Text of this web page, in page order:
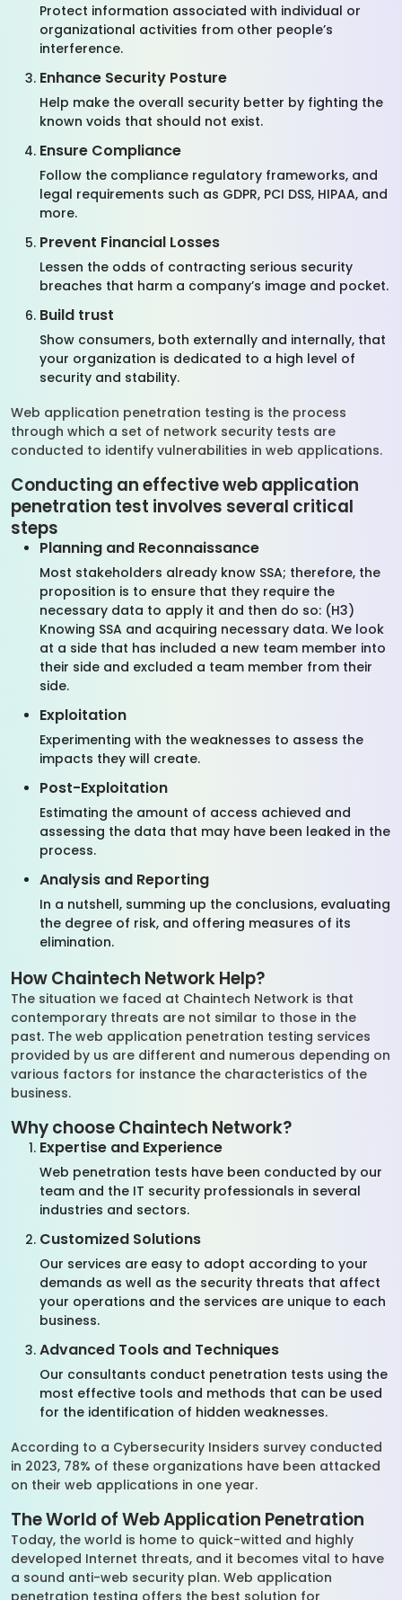
Protect information associated with individual or
organizational activities from other people’s
interference.
Enhance Security Posture
Help make the overall security better by fighting the
known voids that should not exist.
Ensure Compliance
Follow the compliance regulatory frameworks, and
legal requirements such as GDPR, PCI DSS, HIPAA, and
more.
Prevent Financial Losses
Lessen the odds of contracting serious security
breaches that harm a company’s image and pocket.
Build trust
Show consumers, both externally and internally, that
your organization is dedicated to a high level of
security and stability.
Web application penetration testing is the process
through which a set of network security tests are
conducted to identify vulnerabilities in web applications.
Conducting an effective web application
penetration test involves several critical
steps
Planning and Reconnaissance
Most stakeholders already know SSA; therefore, the
proposition is to ensure that they require the
necessary data to apply it and then do so: (H3)
Knowing SSA and acquiring necessary data. We look
at a side that has included a new team member into
their side and excluded a team member from their
side.
Exploitation
Experimenting with the weaknesses to assess the
impacts they will create.
Post-Exploitation
Estimating the amount of access achieved and
assessing the data that may have been leaked in the
process.
Analysis and Reporting
In a nutshell, summing up the conclusions, evaluating
the degree of risk, and offering measures of its
elimination.
How Chaintech Network Help?
The situation we faced at Chaintech Network is that
contemporary threats are not similar to those in the
past. The web application penetration testing services
provided by us are different and numerous depending on
various factors for instance the characteristics of the
business.
Why choose Chaintech Network?
Expertise and Experience
Web penetration tests have been conducted by our
team and the IT security professionals in several
industries and sectors.
Customized Solutions
Our services are easy to adopt according to your
demands as well as the security threats that affect
your operations and the services are unique to each
business.
Advanced Tools and Techniques
Our consultants conduct penetration tests using the
most effective tools and methods that can be used
for the identification of hidden weaknesses.
According to a Cybersecurity Insiders survey conducted
in 2023, 78% of these organizations have been attacked
on their web applications in one year.
The World of Web Application Penetration
Today, the world is home to quick-witted and highly
developed Internet threats, and it becomes vital to have
a sound anti-web security plan. Web application
penetration testing offers the best solution for